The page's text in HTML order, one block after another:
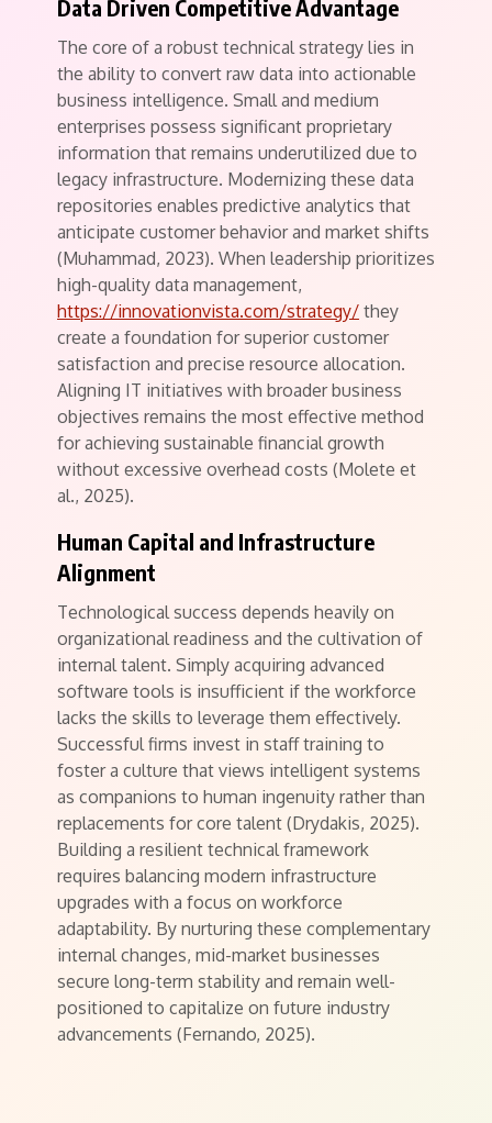
Data Driven Competitive Advantage
The core of a robust technical strategy lies in
the ability to convert raw data into actionable
business intelligence. Small and medium
enterprises possess significant proprietary
information that remains underutilized due to
legacy infrastructure. Modernizing these data
repositories enables predictive analytics that
anticipate customer behavior and market shifts
(Muhammad, 2023). When leadership prioritizes
high-quality data management,
https://innovationvista.com/strategy/ they
create a foundation for superior customer
satisfaction and precise resource allocation.
Aligning IT initiatives with broader business
objectives remains the most effective method
for achieving sustainable financial growth
without excessive overhead costs (Molete et
al., 2025).
Human Capital and Infrastructure
Alignment
Technological success depends heavily on
organizational readiness and the cultivation of
internal talent. Simply acquiring advanced
software tools is insufficient if the workforce
lacks the skills to leverage them effectively.
Successful firms invest in staff training to
foster a culture that views intelligent systems
as companions to human ingenuity rather than
replacements for core talent (Drydakis, 2025).
Building a resilient technical framework
requires balancing modern infrastructure
upgrades with a focus on workforce
adaptability. By nurturing these complementary
internal changes, mid-market businesses
secure long-term stability and remain well-
positioned to capitalize on future industry
advancements (Fernando, 2025).